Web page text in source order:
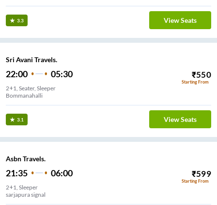
3.3 View Seats
Sri Avani Travels.
22:00 05:30 ₹550
Starting From
2+1, Seater, Sleeper
Bommanahalli
3.1 View Seats
Asbn Travels.
21:35 06:00 ₹599
Starting From
2+1, Sleeper
sarjapura signal